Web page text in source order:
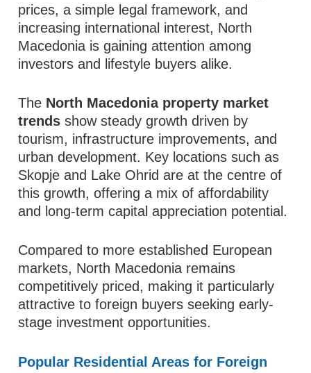
prices, a simple legal framework, and
increasing international interest, North
Macedonia is gaining attention among
investors and lifestyle buyers alike.
The North Macedonia property market
trends show steady growth driven by
tourism, infrastructure improvements, and
urban development. Key locations such as
Skopje and Lake Ohrid are at the centre of
this growth, offering a mix of affordability
and long-term capital appreciation potential.
Compared to more established European
markets, North Macedonia remains
competitively priced, making it particularly
attractive to foreign buyers seeking early-
stage investment opportunities.
Popular Residential Areas for Foreign